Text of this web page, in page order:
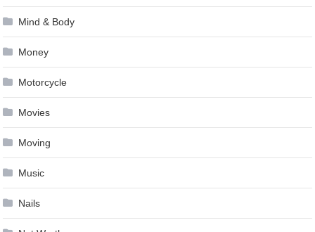
Mind & Body
Money
Motorcycle
Movies
Moving
Music
Nails